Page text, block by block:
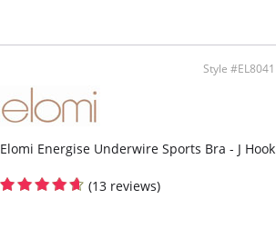
Style #EL8041
Elomi Energise Underwire Sports Bra - J Hook
(13 reviews)